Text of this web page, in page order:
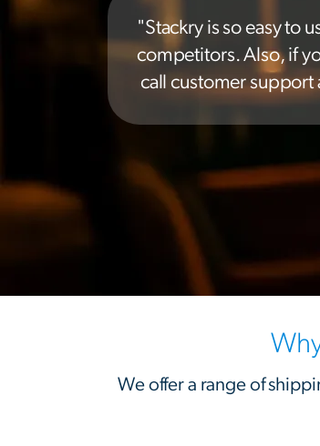
"Stackry is so easy to
competitors. Also, if
call customer support
We offer a range of